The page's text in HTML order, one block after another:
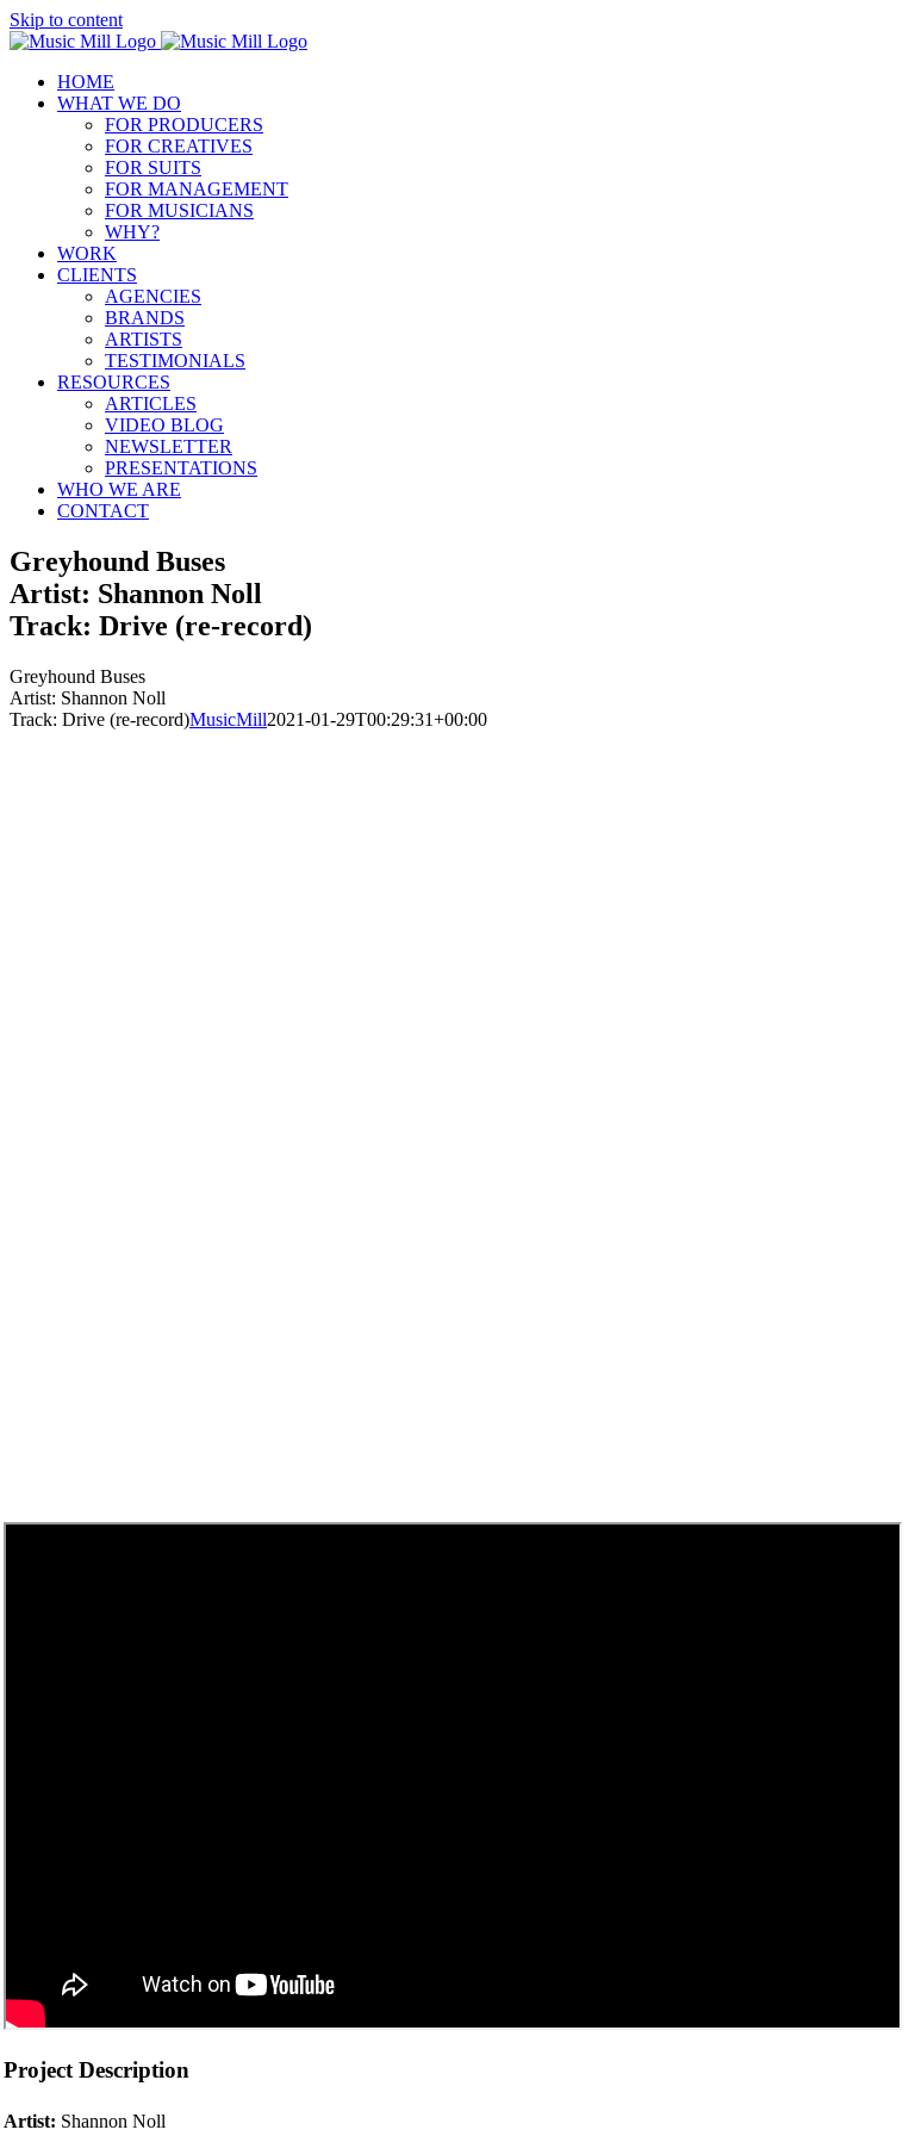
Skip to content
HOME
WHAT WE DO
FOR PRODUCERS
FOR CREATIVES
FOR SUITS
FOR MANAGEMENT
FOR MUSICIANS
WHY?
WORK
CLIENTS
AGENCIES
BRANDS
ARTISTS
TESTIMONIALS
RESOURCES
ARTICLES
VIDEO BLOG
NEWSLETTER
PRESENTATIONS
WHO WE ARE
CONTACT
Greyhound Buses
Artist: Shannon Noll
Track: Drive (re-record)
Greyhound Buses
Artist: Shannon Noll
Track: Drive (re-record)MusicMill2021-01-29T00:29:31+00:00
Project Description
Artist: Shannon Noll